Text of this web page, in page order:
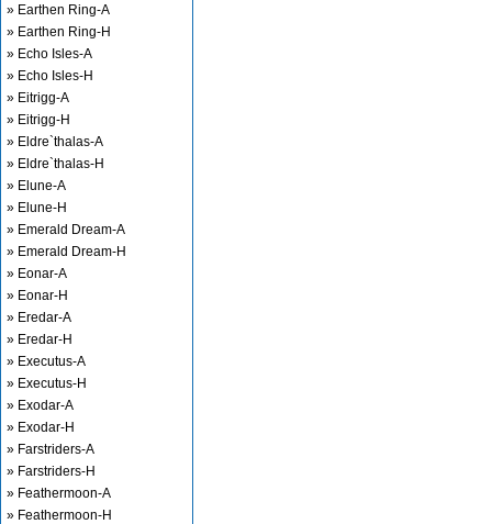
» Earthen Ring-A
» Earthen Ring-H
» Echo Isles-A
» Echo Isles-H
» Eitrigg-A
» Eitrigg-H
» Eldre`thalas-A
» Eldre`thalas-H
» Elune-A
» Elune-H
» Emerald Dream-A
» Emerald Dream-H
» Eonar-A
» Eonar-H
» Eredar-A
» Eredar-H
» Executus-A
» Executus-H
» Exodar-A
» Exodar-H
» Farstriders-A
» Farstriders-H
» Feathermoon-A
» Feathermoon-H